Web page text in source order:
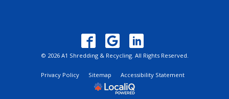
© 2026 A1 Shredding & Recycling. All Rights Reserved.
Privacy Policy Sitemap Accessibility Statement